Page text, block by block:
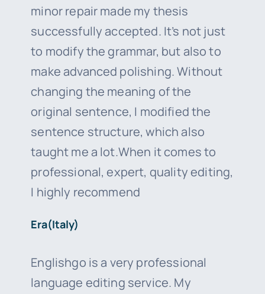
minor repair made my thesis
successfully accepted. It’s not just
to modify the grammar, but also to
make advanced polishing. Without
changing the meaning of the
original sentence, I modified the
sentence structure, which also
taught me a lot.When it comes to
professional, expert, quality editing,
I highly recommend
Era(Italy)
Englishgo is a very professional
language editing service. My